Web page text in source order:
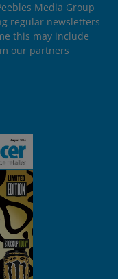
Media Group
regular newsletters
this may include
our partners